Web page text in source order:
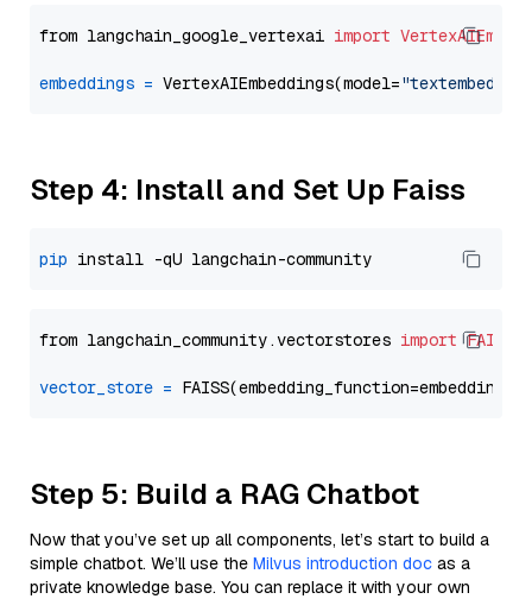
from langchain_google_vertexai import
embeddings = VertexAIEmbeddings(model=
Step 4: Install and Set Up Faiss
pip
from langchain_community.vectorstores import FAISS
vector_store =
Step 5: Build a RAG Chatbot
Now that you’ve set up all components, let’s start to build a
simple chatbot. We’ll use the Milvus introduction doc as a
private knowledge base. You can replace it with your own